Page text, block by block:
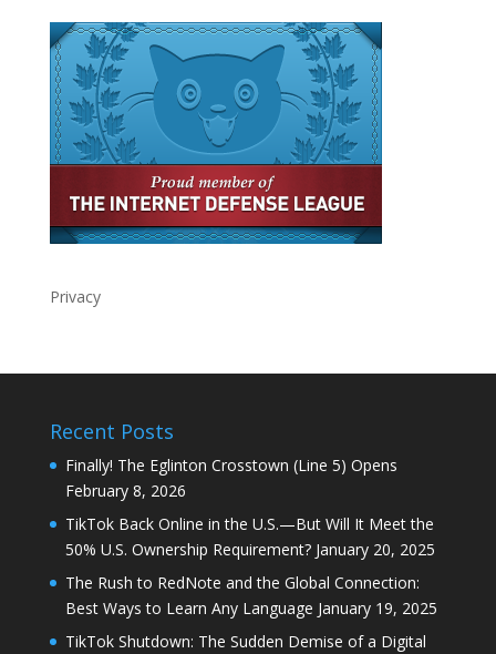
Privacy
Recent Posts
Finally! The Eglinton Crosstown (Line 5) Opens
February 8, 2026
TikTok Back Online in the U.S.—But Will It Meet the
50% U.S. Ownership Requirement? January 20, 2025
The Rush to RedNote and the Global Connection:
Best Ways to Learn Any Language January 19, 2025
TikTok Shutdown: The Sudden Demise of a Digital